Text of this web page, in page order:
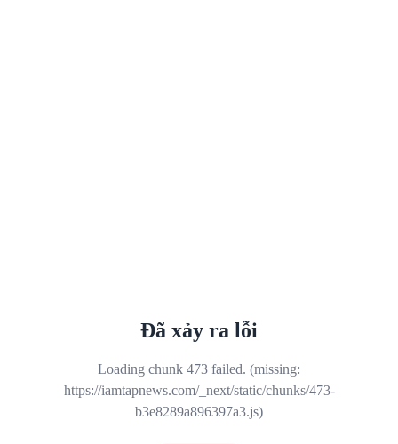
Đã xảy ra lỗi
Loading chunk 473 failed. (missing:
https://iamtapnews.com/_next/static/chunks/473-
b3e8289a896397a3.js)